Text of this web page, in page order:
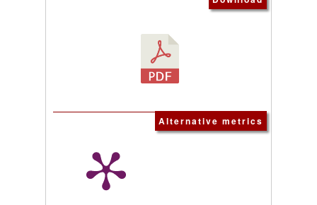
Alternative metrics